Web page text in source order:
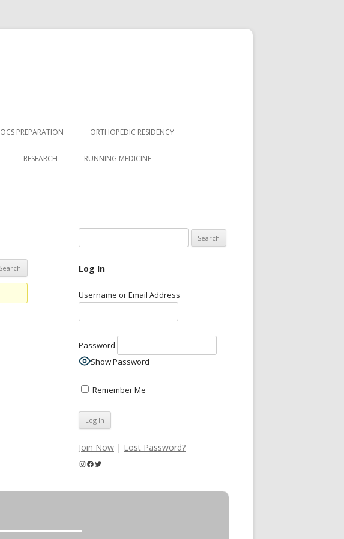
OCS PREPARATION ORTHOPEDIC RESIDENCY
RESEARCH RUNNING MEDICINE
for:
Log In
Username or Email Address
Password
Show Password
Remember Me
Join Now | Lost Password?
Instagram
Facebook
Twitter